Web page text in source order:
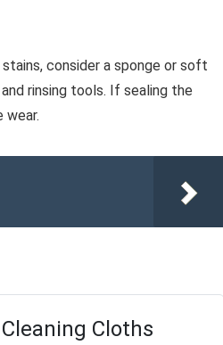
consider a sponge or soft
rinsing tools. If sealing the
wear.
Cloths